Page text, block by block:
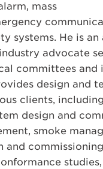
mass
systems. He is an
advocate
committees and
design and
clients,
design and
smoke
and